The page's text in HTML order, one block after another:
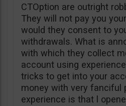
CTOption are outright
They will not pay you
would they consent to
withdrawals. What is
with which they collect
account using
tricks to get into your
money with very fanciful
experience is that l